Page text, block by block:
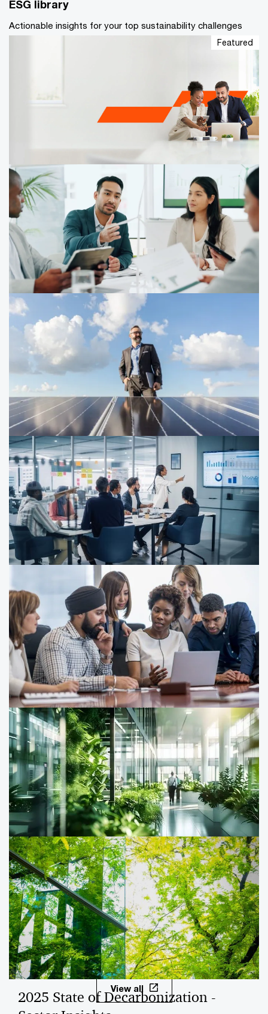
ESG library
Actionable insights for your top sustainability challenges
Featured
Caribbean Corporate Governance
Survey 2026
Caribbean Corporate Governance Survey 2026
CFO playbook: How to drive
sustainability
CFOs, controllers and finance play a critical role in
driving sustainability strategies, ESG reporting,
decarbonization and sustainability technology.
How companies are advancing
decarbonization: insights on growth,
resilience and performance
How are companies advancing decarbonization today?
PwC’s report shows ambition hasn’t slowed and
sustainability is driving growth, resilience and
performance.
What US companies need to know
about the EU’s CSRD
As ESG reporting requirements evolve, here’s what US
companies need to know about the EU Corporate
Sustainability Reporting Directive (CSRD).
Don’t wait for the EU Omnibus
proposals approval to start preparing
for CSDDD
Learn how the EU Omnibus proposals impact ESG
reporting and CSDDD compliance — and discover what
companies should consider now to prepare for new
requirements.
ESG regulations and your company
PwC can help your company prepare for the SEC
climate disclosure rules and other regulations that
expand ESG reporting requirements.
2025 State of Decarbonization -
View all